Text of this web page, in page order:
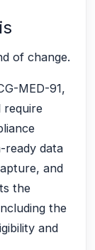
of change.
MED-91,
require
ready data
and
the
the
and